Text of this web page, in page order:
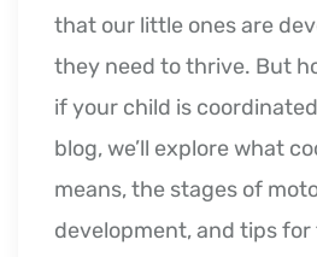
that our little ones are
they need to thrive. But
if your child is
blog, we’ll explore what
means, the stages of
development, and tips